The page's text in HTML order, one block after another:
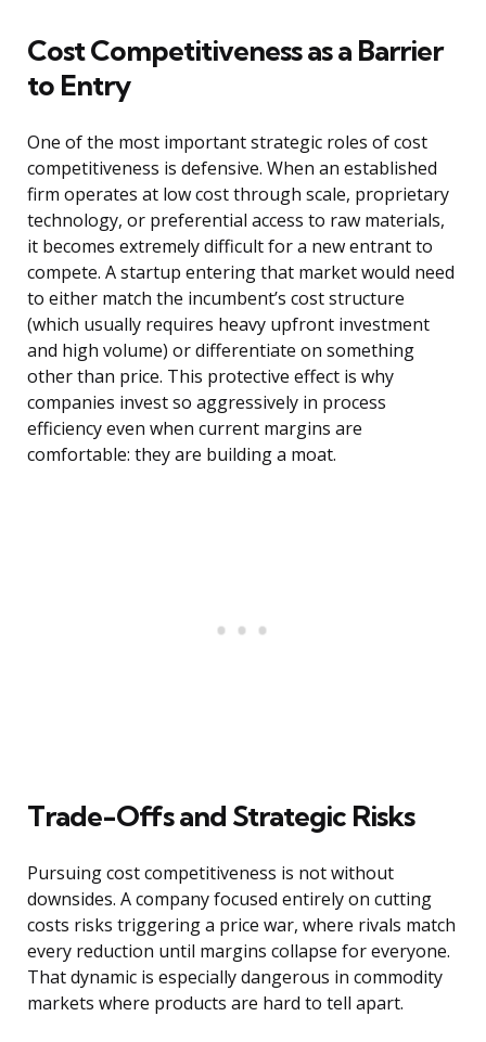
Cost Competitiveness as a Barrier
to Entry
One of the most important strategic roles of cost
competitiveness is defensive. When an established
firm operates at low cost through scale, proprietary
technology, or preferential access to raw materials,
it becomes extremely difficult for a new entrant to
compete. A startup entering that market would need
to either match the incumbent’s cost structure
(which usually requires heavy upfront investment
and high volume) or differentiate on something
other than price. This protective effect is why
companies invest so aggressively in process
efficiency even when current margins are
comfortable: they are building a moat.
Trade-Offs and Strategic Risks
Pursuing cost competitiveness is not without
downsides. A company focused entirely on cutting
costs risks triggering a price war, where rivals match
every reduction until margins collapse for everyone.
That dynamic is especially dangerous in commodity
markets where products are hard to tell apart.